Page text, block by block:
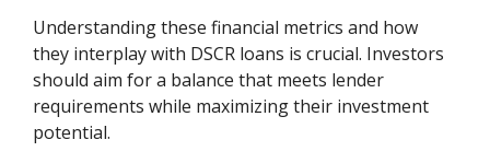
Understanding these financial metrics and how
they interplay with DSCR loans is crucial. Investors
should aim for a balance that meets lender
requirements while maximizing their investment
potential.